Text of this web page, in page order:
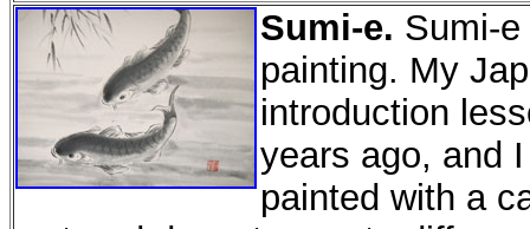
Sumi-e. Sumi-
painting. My
introduction
years ago, and
painted with a